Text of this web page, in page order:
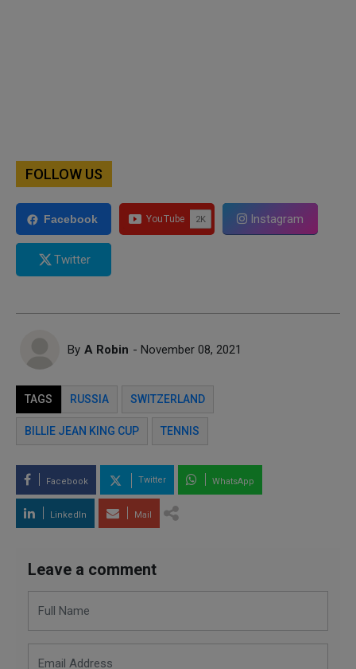
FOLLOW US
Facebook Instagram
Twitter
By A Robin - November 08, 2021
TAGS RUSSIA SWITZERLAND
BILLIE JEAN KING CUP TENNIS
Facebook Twitter WhatsApp
LinkedIn Mail
Leave a comment